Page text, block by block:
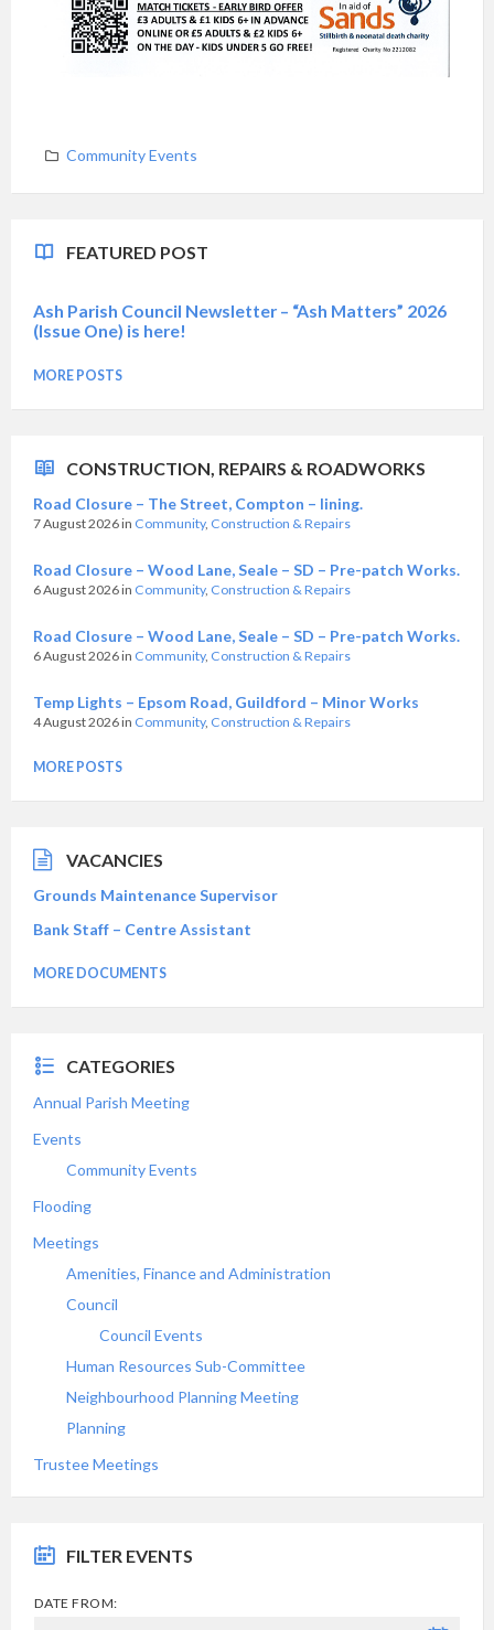
Community Events
FEATURED POST
Ash Parish Council Newsletter – “Ash Matters” 2026
(Issue One) is here!
MORE POSTS
CONSTRUCTION, REPAIRS & ROADWORKS
Road Closure – The Street, Compton – lining.
7 August 2026in Community, Construction & Repairs
Road Closure – Wood Lane, Seale – SD – Pre-patch Works.
6 August 2026in Community, Construction & Repairs
Road Closure – Wood Lane, Seale – SD – Pre-patch Works.
6 August 2026in Community, Construction & Repairs
Temp Lights – Epsom Road, Guildford – Minor Works
4 August 2026in Community, Construction & Repairs
MORE POSTS
VACANCIES
Grounds Maintenance Supervisor
Bank Staff – Centre Assistant
MORE DOCUMENTS
CATEGORIES
Annual Parish Meeting
Events
Community Events
Flooding
Meetings
Amenities, Finance and Administration
Council
Council Events
Human Resources Sub-Committee
Neighbourhood Planning Meeting
Planning
Trustee Meetings
FILTER EVENTS
DATE FROM: